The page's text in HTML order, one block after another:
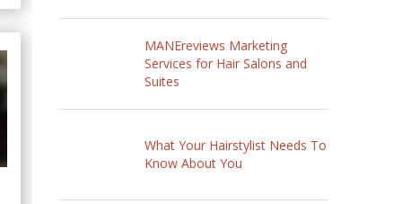
MANEreviews Marketing
Services for Hair Salons and
Suites
What Your Hairstylist Needs To
Know About You